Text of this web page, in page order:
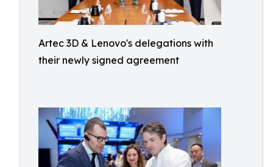
Artec 3D & Lenovo's delegations with
their newly signed agreement